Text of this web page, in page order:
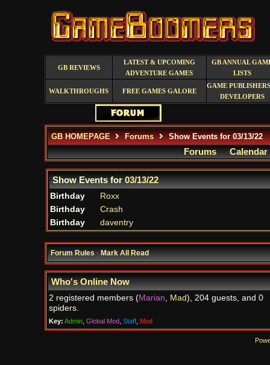
GB REVIEWS
LATEST & UPCOMING
ADVENTURE GAMES
GB ANNUAL
LISTS
WALKTHROUGHS FREE GAMES GALORE
GAME
DEVELOPERS
GB HOMEPAGE Forums Show Events for 03/13/22
Forums Calendar
Show Events for03/13/22
Birthday
Roxx
Birthday
Crash
Birthday
daventry
Forum Rules·Mark All Read
Who's Online Now
2 registered members (Marian, Mad), 204 guests, and 0
spiders.
Key: Admin, Global Mod, Staff, Mod